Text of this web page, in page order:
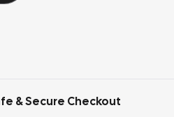
& Secure Checkout